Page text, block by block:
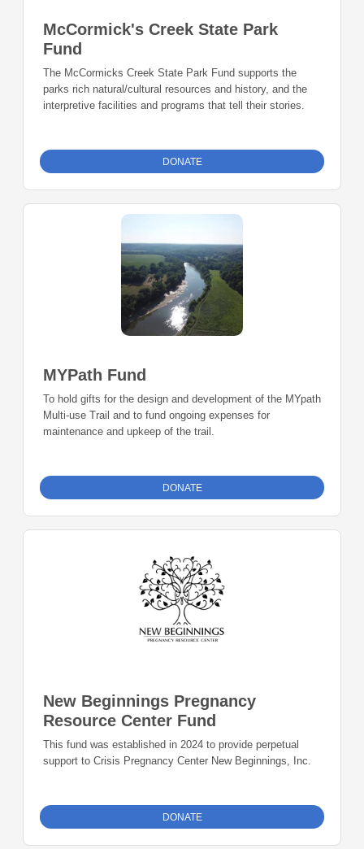
McCormick's Creek State Park
Fund
The McCormicks Creek State Park Fund supports the
parks rich natural/cultural resources and history, and the
interpretive facilities and programs that tell their stories.
DONATE
MYPath Fund
To hold gifts for the design and development of the MYpath
Multi-use Trail and to fund ongoing expenses for
maintenance and upkeep of the trail.
DONATE
New Beginnings Pregnancy
Resource Center Fund
This fund was established in 2024 to provide perpetual
support to Crisis Pregnancy Center New Beginnings, Inc.
DONATE